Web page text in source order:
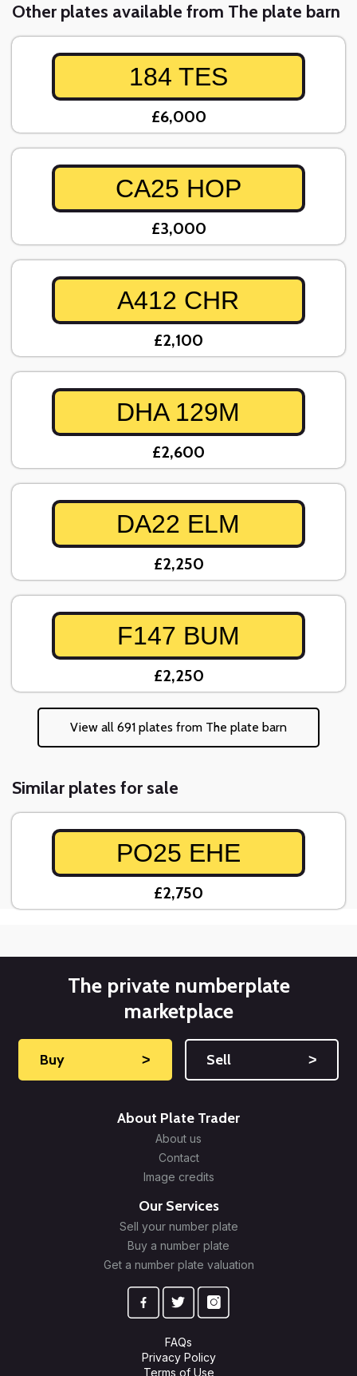
Other plates available from The plate barn
184 TES
£6,000
CA25 HOP
£3,000
A412 CHR
£2,100
DHA 129M
£2,600
DA22 ELM
£2,250
F147 BUM
£2,250
View all 691 plates from The plate barn
Similar plates for sale
PO25 EHE
£2,750
The private numberplate
marketplace
Buy ˃ Sell ˃
About Plate Trader
About us
Contact
Image credits
Our Services
Sell your number plate
Buy a number plate
Get a number plate valuation
FAQs
Privacy Policy
Terms of Use